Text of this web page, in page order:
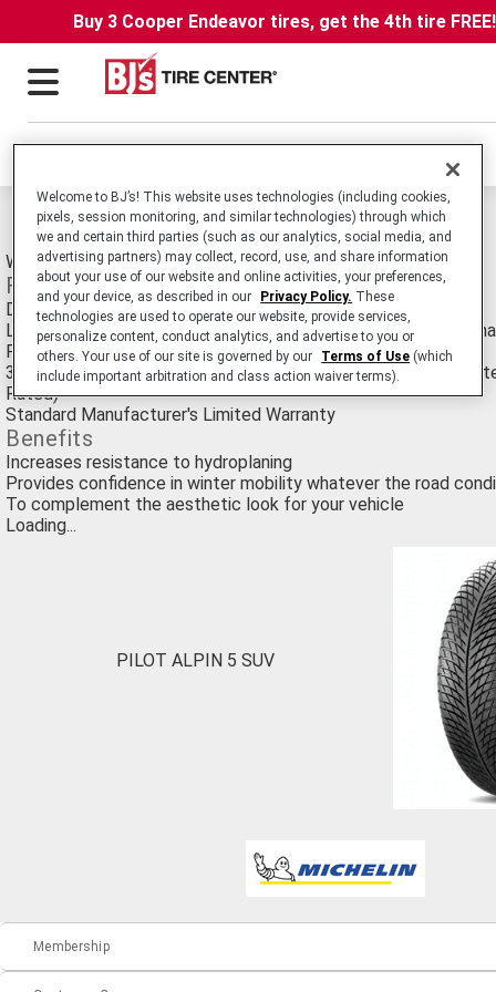
Buy 3 Cooper Endeavor tires, get the 4th tire
Locations
Michelin Pilot Alpin 5 SUV Tires
Winter Passenger SUV tire.
Features
Directional tread pattern with center groove
Latest generation tread compound integrating a new
Prominent sidewall appearance
30,000 Mile/50,000 Kilometer Manufacturer's Treadwear
Rated)
Standard Manufacturer's Limited Warranty
Benefits
Increases resistance to hydroplaning
Provides confidence in winter mobility whatever the road
To complement the aesthetic look for your vehicle
Loading...
PILOT ALPIN 5 SUV
Membership
Welcome to BJ’s! This website uses technologies (including cookies,
pixels, session monitoring, and similar technologies) through which
we and certain third parties (such as our analytics, social media, and
advertising partners) may collect, record, use, and share information
about your use of our website and online activities, your preferences,
and your device, as described in our
Privacy Policy. These
technologies are used to operate our website, provide services,
personalize content, conduct analytics, and advertise to you or
others. Your use of our site is governed by our
Terms of Use (which
include important arbitration and class action waiver terms).